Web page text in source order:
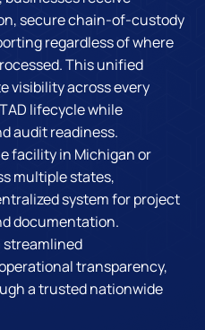
secure chain-of-custody
regardless of where
This unified
visibility across every
lifecycle while
audit readiness.
facility in Michigan or
multiple states,
system for project
documentation.
transparency,
a trusted nationwide